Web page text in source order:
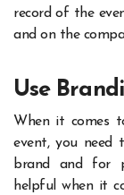
record of the
and on the
Use
When it comes
event, you need
brand and for
helpful when it